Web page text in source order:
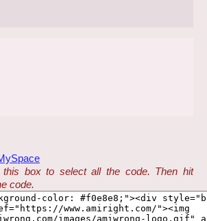
this box to select all the code. Then hit
code.